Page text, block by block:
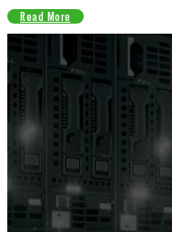
Read More